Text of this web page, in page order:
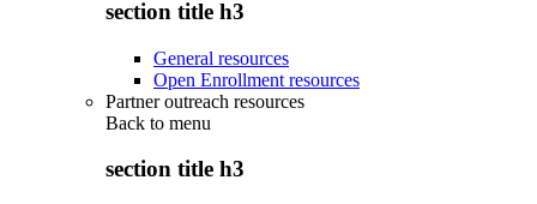
section title h3
General resources
Open Enrollment resources
Partner outreach resources
Back to menu
section title h3